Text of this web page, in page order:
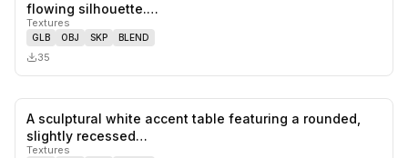
flowing silhouette.…
Textures
GLB OBJ SKP BLEND
35
likes,
A sculptural white accent table featuring a rounded,
slightly recessed…
Textures